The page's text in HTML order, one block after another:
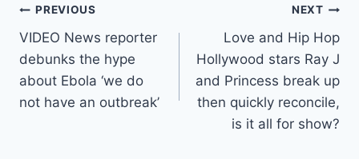
Post
navigation
PREVIOUS
VIDEO News reporter
debunks the hype
about Ebola ‘we do
not have an outbreak’
NEXT
Love and Hip Hop
Hollywood stars Ray J
and Princess break up
then quickly reconcile,
is it all for show?